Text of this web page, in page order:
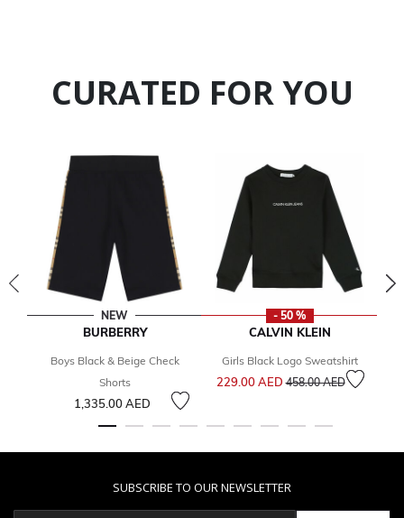
CURATED FOR YOU
NEW
BURBERRY
Boys Black & Beige Check
Shorts
1,335.00 AED
- 50 %
CALVIN KLEIN
Girls Black Logo Sweatshirt
229.00 AED Price reduced from
458.00 AEDto
SUBSCRIBE TO OUR NEWSLETTER